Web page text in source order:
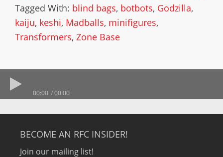
Tagged With: blind bags, botbots, Godzilla,
kaiju, keshi, Madballs, minifigures,
Transformers, Zone Base
00:00 00:00
BECOME AN RFC INSIDER!
Join our mailing list!